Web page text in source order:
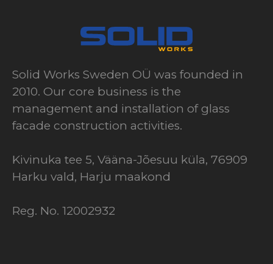
Solid Works Sweden OÜ was founded in
2010. Our core business is the
management and installation of glass
facade construction activities.
Kivinuka tee 5, Vääna-Jõesuu küla, 76909
Harku vald, Harju maakond
Reg. No. 12002932